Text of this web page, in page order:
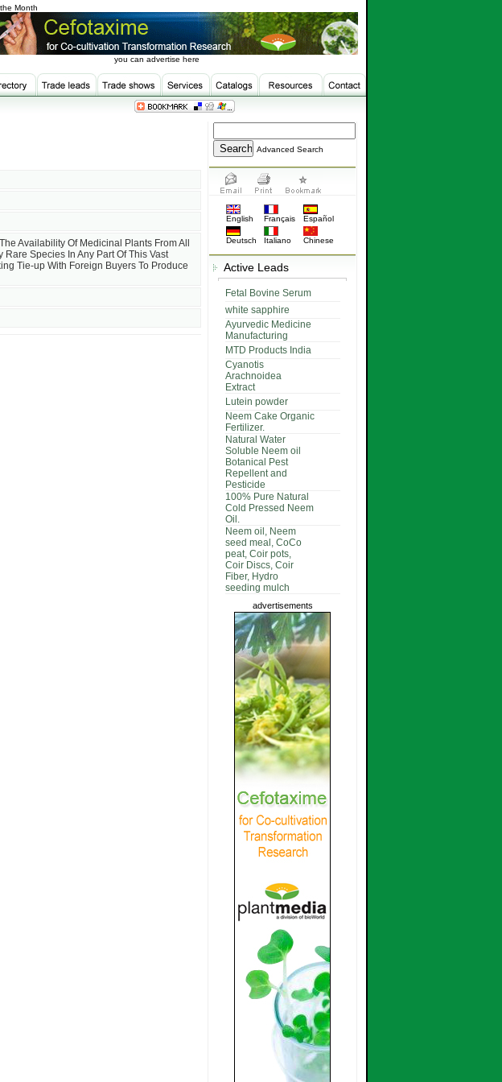
Month
you can advertise here
Availability Of Medicinal Plants From All
Rare Species In Any Part Of This Vast
Tie-up With Foreign Buyers To Produce
Advanced Search
English Français Español
Deutsch Italiano Chinese
Active Leads
Fetal Bovine Serum
white sapphire
Ayurvedic Medicine
Manufacturing
MTD Products India
Cyanotis
Arachnoidea
Extract
Lutein powder
Neem Cake Organic
Fertilizer.
Natural Water
Soluble Neem oil
Botanical Pest
Repellent and
Pesticide
100% Pure Natural
Cold Pressed Neem
Oil.
Neem oil, Neem
seed meal, CoCo
peat, Coir pots,
Coir Discs, Coir
Fiber, Hydro
seeding mulch
advertisements